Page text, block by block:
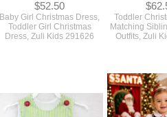
$52.50
Baby Girl Christmas Dress,
Toddler Girl Christmas
Dress, Zuli Kids 291626
Toddler
Matching
Outfits, Zuli